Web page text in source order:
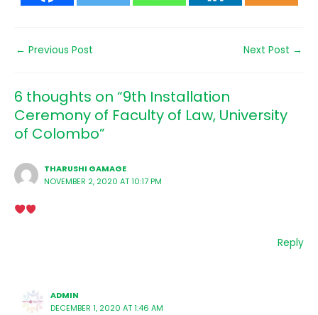
← Previous Post Next Post →
6 thoughts on “9th Installation
Ceremony of Faculty of Law, University
of Colombo”
THARUSHI GAMAGE
NOVEMBER 2, 2020 AT 10:17 PM
Reply
ADMIN
DECEMBER 1, 2020 AT 1:46 AM